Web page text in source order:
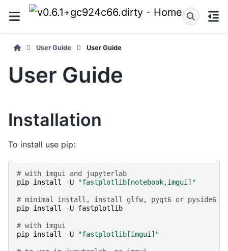
User Guide User Guide
User Guide
Installation
To install use pip:
# with imgui and jupyterlab
pip install -U "fastplotlib[notebook,imgui]"
# minimal install, install glfw, pyqt6 or pyside6
pip install -U fastplotlib
# with imgui
pip install -U "fastplotlib[imgui]"